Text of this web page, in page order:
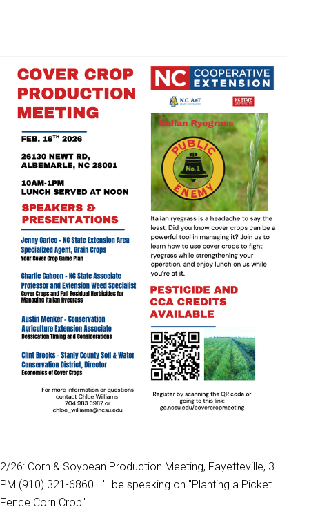
2/26: Corn & Soybean Production Meeting, Fayetteville, 3
PM (910) 321-6860. I'll be speaking on "Planting a Picket
Fence Corn Crop".